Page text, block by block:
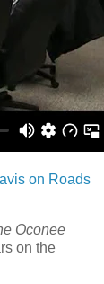
on Roads
Oconee
on the